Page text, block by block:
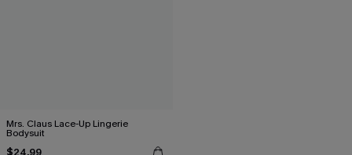
Mrs. Claus Lace-Up Lingerie
Bodysuit
$24.99